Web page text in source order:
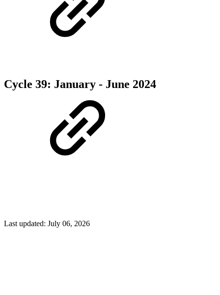
Cycle 39: January - June 2024
Last updated: July 06, 2026